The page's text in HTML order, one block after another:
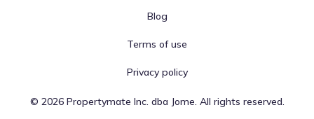
© 2026Propertymate Inc. dba Jome. All rights reserved.
Blog
Terms of use
Privacy policy